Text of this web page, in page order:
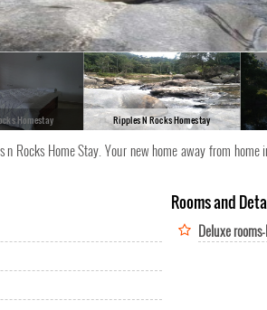
Homestay Ripples N Rocks Homestay
Rocks Home Stay. Your new home away from
Rooms and
Deluxe